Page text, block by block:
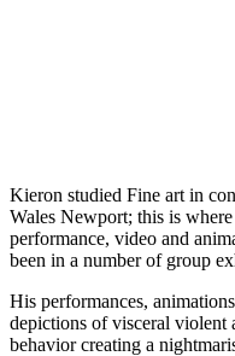
Kieron studied Fine art in
Wales Newport; this is
performance, video and
been in a number of group
His performances,
depictions of visceral violent
behavior creating a